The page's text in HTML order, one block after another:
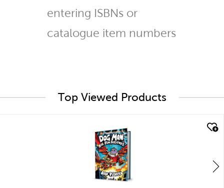
entering ISBNs or
catalogue item numbers
Top Viewed Products